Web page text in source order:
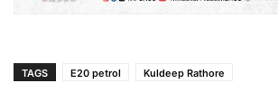
TAGS E20 petrol Kuldeep Rathore